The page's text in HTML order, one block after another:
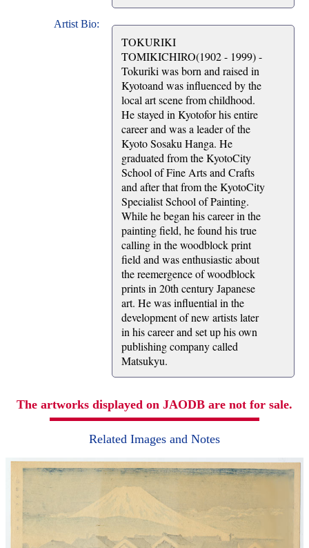
Artist Bio:
TOKURIKI
TOMIKICHIRO(1902 - 1999) -
Tokuriki was born and raised in
Kyotoand was influenced by the
local art scene from childhood.
He stayed in Kyotofor his entire
career and was a leader of the
Kyoto Sosaku Hanga. He
graduated from the KyotoCity
School of Fine Arts and Crafts
and after that from the KyotoCity
Specialist School of Painting.
While he began his career in the
painting field, he found his true
calling in the woodblock print
field and was enthusiastic about
the reemergence of woodblock
prints in 20th century Japanese
art. He was influential in the
development of new artists later
in his career and set up his own
publishing company called
Matsukyu.
The artworks displayed on JAODB are not for sale.
Related Images and Notes